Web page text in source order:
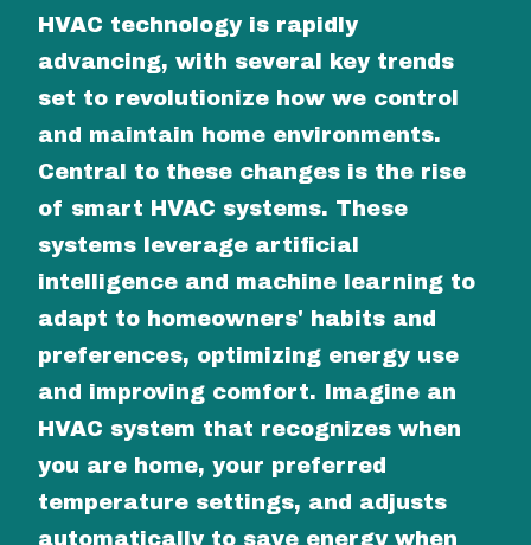
HVAC technology is rapidly
advancing, with several key trends
set to revolutionize how we control
and maintain home environments.
Central to these changes is the rise
of smart HVAC systems. These
systems leverage artificial
intelligence and machine learning to
adapt to homeowners' habits and
preferences, optimizing energy use
and improving comfort. Imagine an
HVAC system that recognizes when
you are home, your preferred
temperature settings, and adjusts
automatically to save energy when